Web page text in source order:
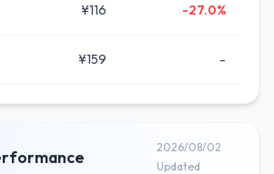
¥116 -27.0%
¥159 -
2026/08/02
Updated